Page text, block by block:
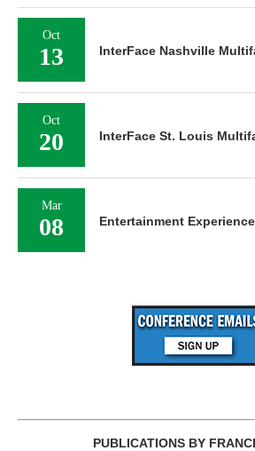
Oct
13 InterFace Nashville
Oct
20 InterFace St. Louis
Mar
08 Entertainment
PUBLICATIONS BY